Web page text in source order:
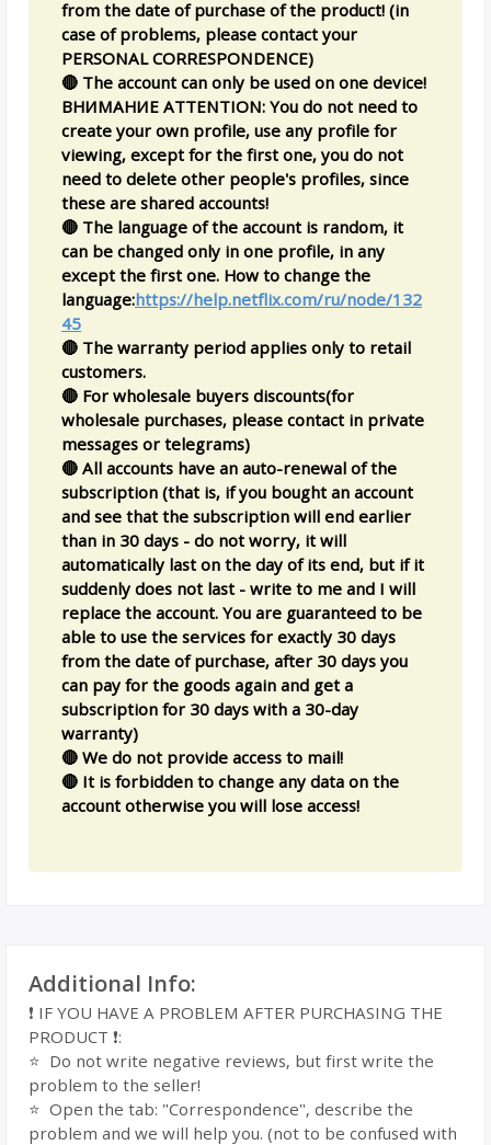
from the date of purchase of the product! (in
case of problems, please contact your
PERSONAL CORRESPONDENCE)
🔴 The account can only be used on one device!
ВНИМАНИЕ ATTENTION: You do not need to
create your own profile, use any profile for
viewing, except for the first one, you do not
need to delete other people's profiles, since
these are shared accounts!
🔴 The language of the account is random, it
can be changed only in one profile, in any
except the first one. How to change the
language:https://help.netflix.com/ru/node/132
45
🔴 The warranty period applies only to retail
customers.
🔴 For wholesale buyers discounts(for
wholesale purchases, please contact in private
messages or telegrams)
🔴 All accounts have an auto-renewal of the
subscription (that is, if you bought an account
and see that the subscription will end earlier
than in 30 days - do not worry, it will
automatically last on the day of its end, but if it
suddenly does not last - write to me and I will
replace the account. You are guaranteed to be
able to use the services for exactly 30 days
from the date of purchase, after 30 days you
can pay for the goods again and get a
subscription for 30 days with a 30-day
warranty)
🔴 We do not provide access to mail!
🔴 It is forbidden to change any data on the
account otherwise you will lose access!
Additional Info:
❗ IF YOU HAVE A PROBLEM AFTER PURCHASING THE
PRODUCT ❗:
⭐ ️ Do not write negative reviews, but first write the
problem to the seller!
⭐ ️ Open the tab: "Correspondence", describe the
problem and we will help you. (not to be confused with